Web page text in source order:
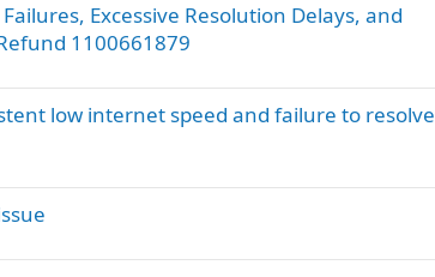
Excessive Resolution Delays, and
1100661879
low internet speed and failure to resolve